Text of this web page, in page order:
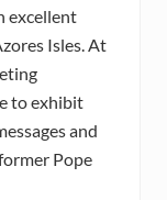
excellent
Isles. At
to exhibit
and
Pope